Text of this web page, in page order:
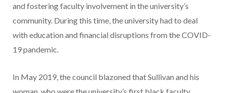
and fostering faculty involvement in the university’s
community. During this time, the university had to deal
with education and financial disruptions from the COVID-
19 pandemic.
In May 2019, the council blazoned that Sullivan and his